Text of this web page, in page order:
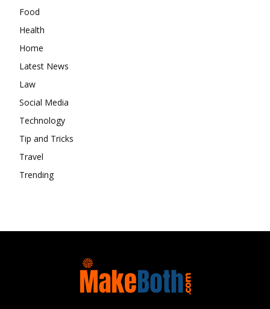
Food
Health
Home
Latest News
Law
Social Media
Technology
Tip and Tricks
Travel
Trending